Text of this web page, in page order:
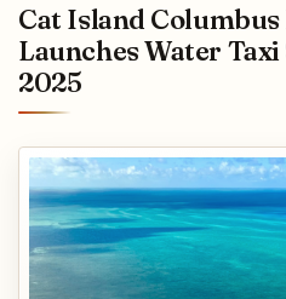
Cat Island
Launches Water
2025